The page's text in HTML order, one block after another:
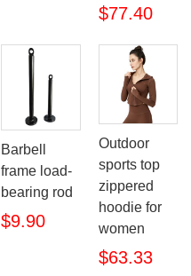
$77.40
Barbell
frame load-
bearing rod
$9.90
Outdoor
sports top
zippered
hoodie for
women
$63.33